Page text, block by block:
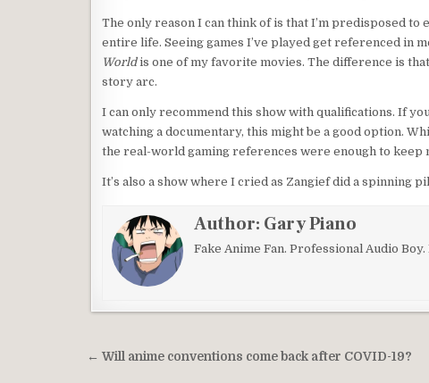
The only reason I can think of is that I’m predisposed
entire life. Seeing games I’ve played get referenced in
Worldis one of my favorite movies. The difference is that
story arc.
I can only recommend this show with qualifications. If
watching a documentary, this might be a good option.
the real-world gaming references were enough to keep
It’s also a show where I cried as Zangief did a spinning
Author: Gary Piano
Fake Anime Fan. Professional Audio
Post navigation
← Will anime conventions come back after COVID-19?